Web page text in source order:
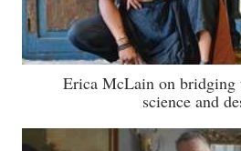
Erica McLain on bridging
science and